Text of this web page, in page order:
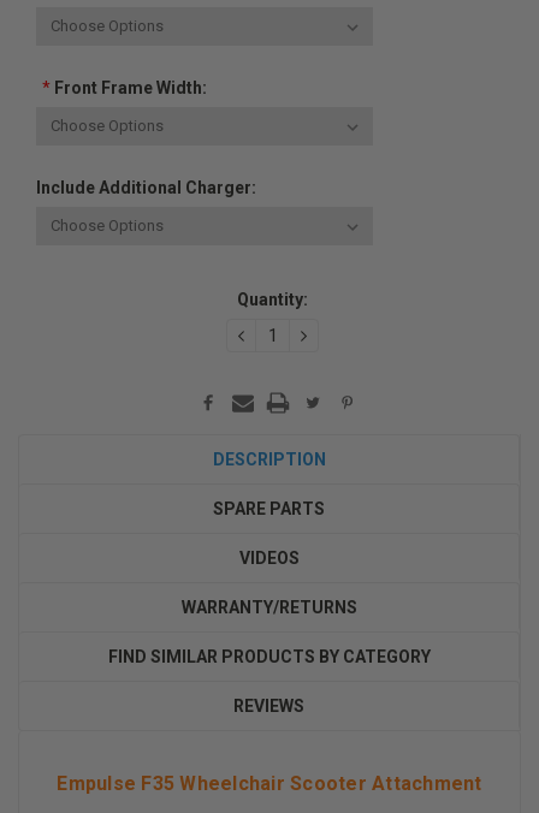
*Front Frame Width:
Include Additional Charger:
Quantity:
DECREASEINCREASE
DESCRIPTION
SPARE PARTS
VIDEOS
WARRANTY/RETURNS
FIND SIMILAR PRODUCTS BY CATEGORY
REVIEWS
Empulse F35 Wheelchair Scooter Attachment